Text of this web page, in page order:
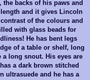
backs of his paws and
and it gives Lincoln
of the colours and
with glass beads for
He has bent legs
of a table or shelf, long
long snout. His eyes are
a dark brown stitched
ultrasuede and he has a